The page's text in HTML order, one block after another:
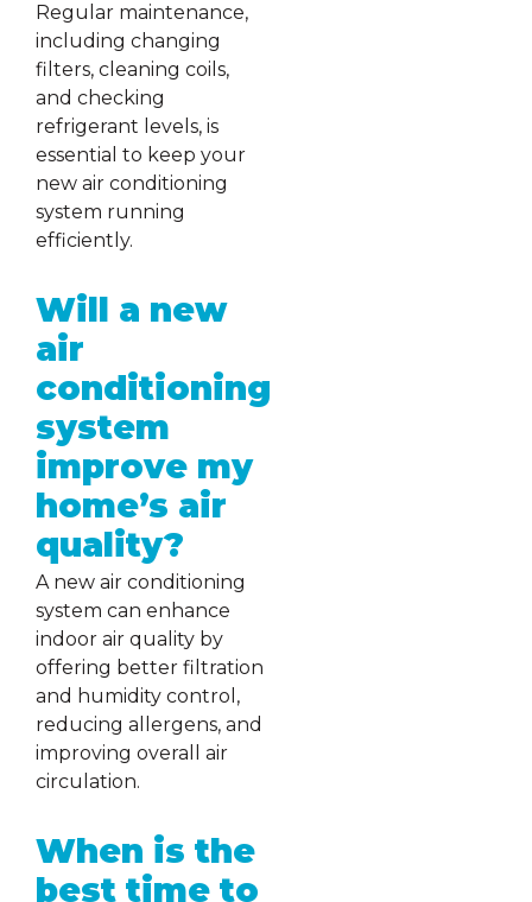
Regular maintenance,
including changing
filters, cleaning coils,
and checking
refrigerant levels, is
essential to keep your
new air conditioning
system running
efficiently.
Will a new
air
conditioning
system
improve my
home’s air
quality?
A new air conditioning
system can enhance
indoor air quality by
offering better filtration
and humidity control,
reducing allergens, and
improving overall air
circulation.
When is the
best time to